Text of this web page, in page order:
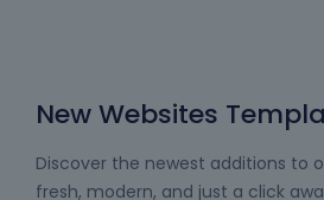
New Websites
Discover the newest additions to
fresh, modern, and just a click